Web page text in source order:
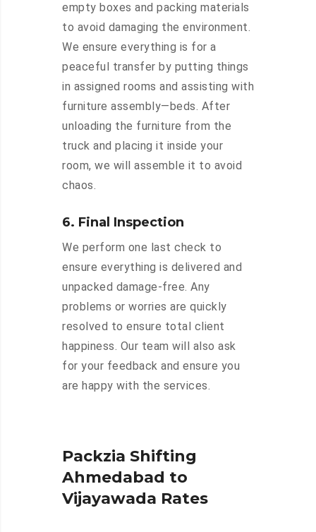
empty boxes and packing materials
to avoid damaging the environment.
We ensure everything is for a
peaceful transfer by putting things
in assigned rooms and assisting with
furniture assembly—beds. After
unloading the furniture from the
truck and placing it inside your
room, we will assemble it to avoid
chaos.
6. Final Inspection
We perform one last check to
ensure everything is delivered and
unpacked damage-free. Any
problems or worries are quickly
resolved to ensure total client
happiness. Our team will also ask
for your feedback and ensure you
are happy with the services.
Packzia Shifting
Ahmedabad to
Vijayawada Rates